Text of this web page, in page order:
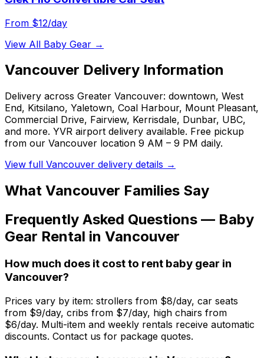
From $12/day
View All Baby Gear →
Vancouver Delivery Information
Delivery across Greater Vancouver: downtown, West
End, Kitsilano, Yaletown, Coal Harbour, Mount Pleasant,
Commercial Drive, Fairview, Kerrisdale, Dunbar, UBC,
and more. YVR airport delivery available. Free pickup
from our Vancouver location 9 AM – 9 PM daily.
View full Vancouver delivery details →
What Vancouver Families Say
Frequently Asked Questions — Baby
Gear Rental in Vancouver
How much does it cost to rent baby gear in
Vancouver?
Prices vary by item: strollers from $8/day, car seats
from $9/day, cribs from $7/day, high chairs from
$6/day. Multi-item and weekly rentals receive automatic
discounts. Contact us for package quotes.